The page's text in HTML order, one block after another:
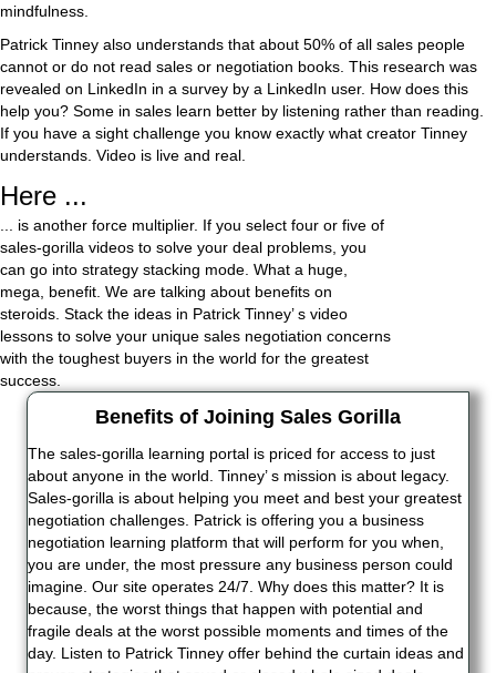
mindfulness.
Patrick Tinney also understands that about 50% of all sales people
cannot or do not read sales or negotiation books. This research was
revealed on LinkedIn in a survey by a LinkedIn user. How does this
help you? Some in sales learn better by listening rather than reading.
If you have a sight challenge you know exactly what creator Tinney
understands. Video is live and real.
Here ...
... is another force multiplier. If you select four or five of
sales-gorilla videos to solve your deal problems, you
can go into strategy stacking mode. What a huge,
mega, benefit. We are talking about benefits on
steroids. Stack the ideas in Patrick Tinney’ s video
lessons to solve your unique sales negotiation concerns
with the toughest buyers in the world for the greatest
success.
Benefits of Joining Sales Gorilla
The sales-gorilla learning portal is priced for access to just
about anyone in the world. Tinney’ s mission is about legacy.
Sales-gorilla is about helping you meet and best your greatest
negotiation challenges. Patrick is offering you a business
negotiation learning platform that will perform for you when,
you are under, the most pressure any business person could
imagine. Our site operates 24/7. Why does this matter? It is
because, the worst things that happen with potential and
fragile deals at the worst possible moments and times of the
day. Listen to Patrick Tinney offer behind the curtain ideas and